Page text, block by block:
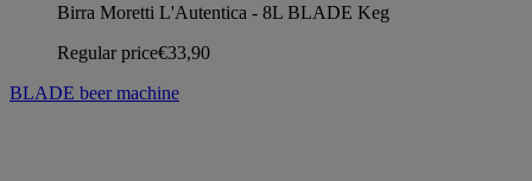
Birra Moretti L'Autentica - 8L BLADE Keg
Regular price€33,90
BLADE beer machine